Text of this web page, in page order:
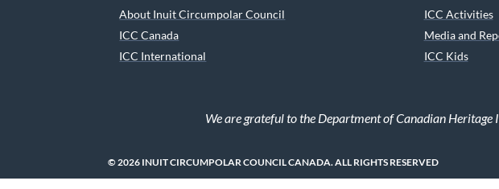
About Inuit Circumpolar Council
ICC Canada
ICC International
ICC Activities
Media and
ICC Kids
We are grateful to the Department of Canadian
© 2026 INUIT CIRCUMPOLAR COUNCIL CANADA. ALL RIGHTS RESERVED